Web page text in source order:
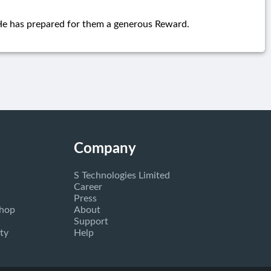
has prepared for them a generous Reward.
Company
S Technologies Limited
Career
Press
About
Support
Help